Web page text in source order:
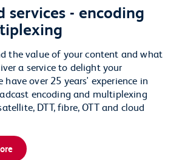
services - encoding
the value of your content and what
a service to delight your
have over 25 years' experience in
encoding and multiplexing
DTT, fibre, OTT and cloud